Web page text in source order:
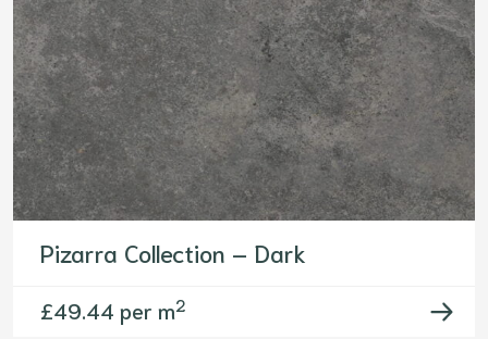
Pizarra Collection – Dark
£49.44 per m2